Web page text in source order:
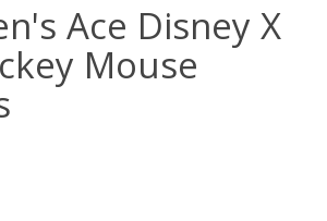
Ace Disney X
Mouse